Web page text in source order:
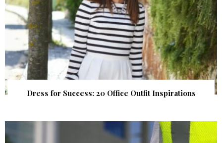
Dress for Success: 20 Office Outfit Inspirations